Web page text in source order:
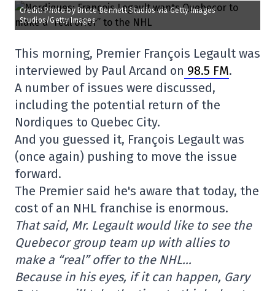
Credit: Photo by Bruce Bennett Studios via Getty Images
Studios/Getty Images
This morning, Premier François Legault was
interviewed by Paul Arcand on 98.5 FM.
A number of issues were discussed,
including the potential return of the
Nordiques to Quebec City.
And you guessed it, François Legault was
(once again) pushing to move the issue
forward.
The Premier said he's aware that today, the
cost of an NHL franchise is enormous.
That said, Mr. Legault would like to see the
Quebecor group team up with allies to
make a “real” offer to the NHL…
Because in his eyes, if it can happen, Gary